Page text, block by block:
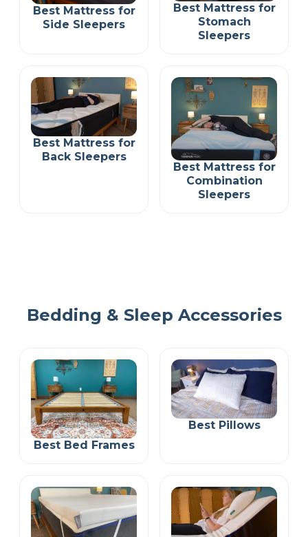
Best Mattress for
Side Sleepers
Best Mattress for
Stomach
Sleepers
Best Mattress for
Back Sleepers
Best Mattress for
Combination
Sleepers
Bedding & Sleep Accessories
Best Bed Frames
Best Pillows